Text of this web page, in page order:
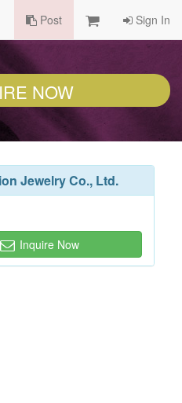
Post Sign In
NOW
Jewelry Co., Ltd.
Inquire Now